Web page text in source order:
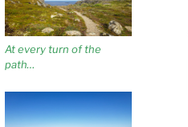
At every turn of the
path…